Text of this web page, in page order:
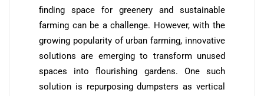
finding space for greenery and sustainable
farming can be a challenge. However, with the
growing popularity of urban farming, innovative
solutions are emerging to transform unused
spaces into flourishing gardens. One such
solution is repurposing dumpsters as vertical